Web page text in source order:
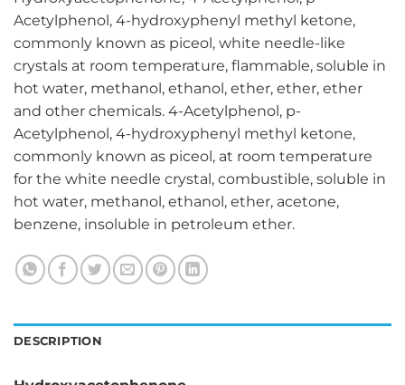
Acetylphenol, 4-hydroxyphenyl methyl ketone,
commonly known as piceol, white needle-like
crystals at room temperature, flammable, soluble in
hot water, methanol, ethanol, ether, ether, ether
and other chemicals. 4-Acetylphenol, p-
Acetylphenol, 4-hydroxyphenyl methyl ketone,
commonly known as piceol, at room temperature
for the white needle crystal, combustible, soluble in
hot water, methanol, ethanol, ether, acetone,
benzene, insoluble in petroleum ether.
DESCRIPTION